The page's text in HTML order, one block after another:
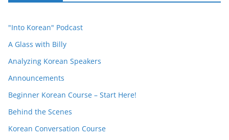
"Into Korean" Podcast
A Glass with Billy
Analyzing Korean Speakers
Announcements
Beginner Korean Course – Start Here!
Behind the Scenes
Korean Conversation Course